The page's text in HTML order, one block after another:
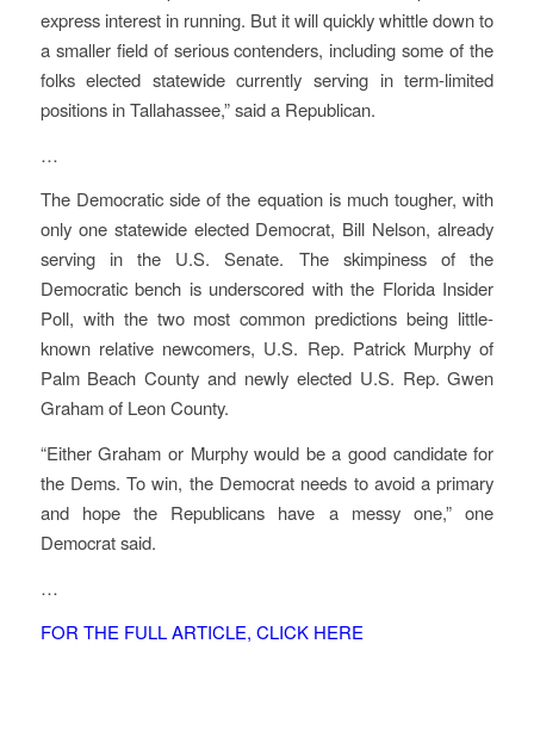
express interest in running. But it will quickly whittle down to
a smaller field of serious contenders, including some of the
folks elected statewide currently serving in term-limited
positions in Tallahassee,” said a Republican.
…
The Democratic side of the equation is much tougher, with
only one statewide elected Democrat, Bill Nelson, already
serving in the U.S. Senate. The skimpiness of the
Democratic bench is underscored with the Florida Insider
Poll, with the two most common predictions being little-
known relative newcomers, U.S. Rep. Patrick Murphy of
Palm Beach County and newly elected U.S. Rep. Gwen
Graham of Leon County.
“Either Graham or Murphy would be a good candidate for
the Dems. To win, the Democrat needs to avoid a primary
and hope the Republicans have a messy one,” one
Democrat said.
…
FOR THE FULL ARTICLE, CLICK HERE